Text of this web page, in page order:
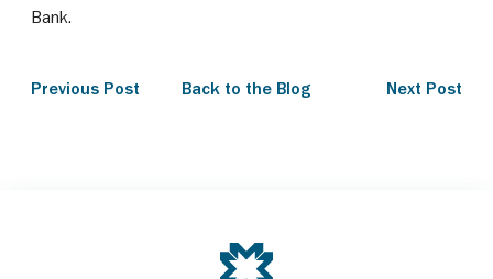
Bank.
Previous Post Back to the Blog Next Post